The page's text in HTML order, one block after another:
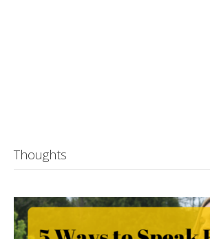
Thoughts